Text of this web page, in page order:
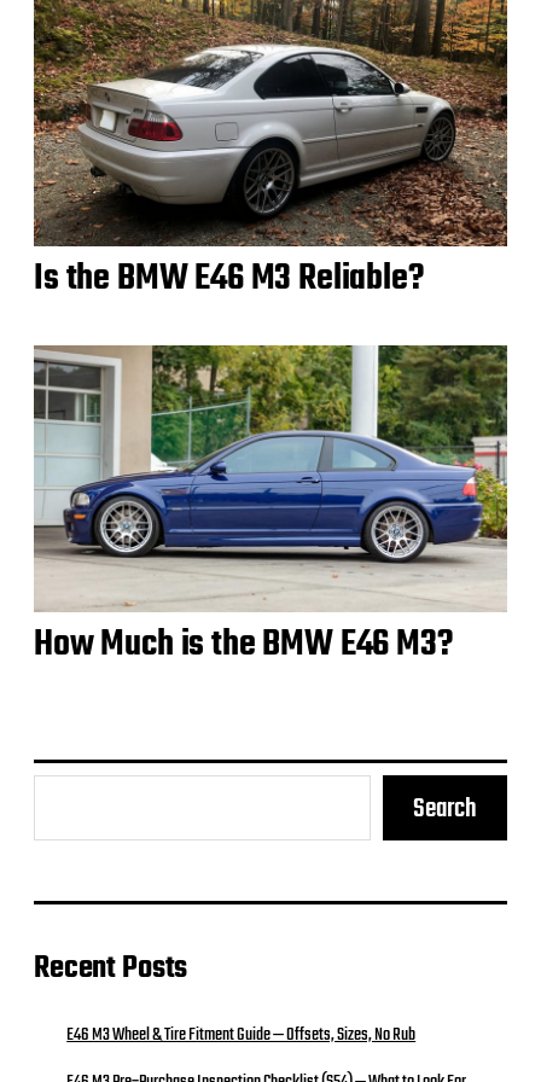
Is the BMW E46 M3 Reliable?
How Much is the BMW E46 M3?
Search
Recent Posts
E46 M3 Wheel & Tire Fitment Guide — Offsets, Sizes, No Rub